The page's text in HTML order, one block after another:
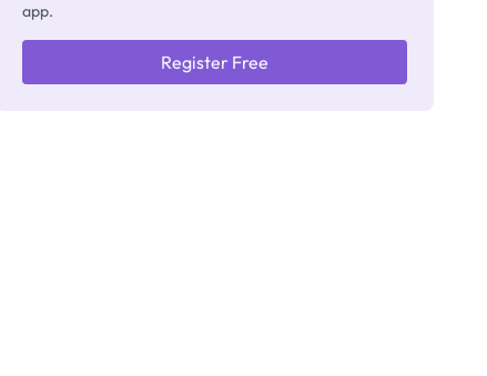
app.
Register Free